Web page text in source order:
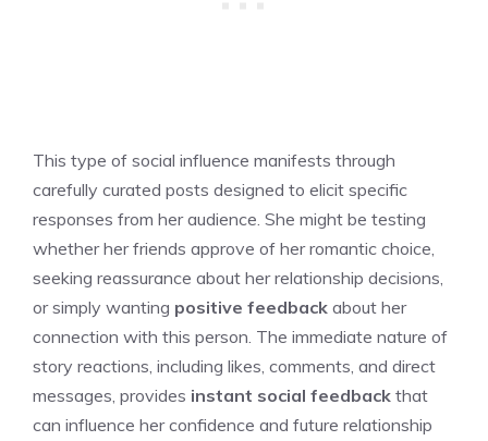
This type of social influence manifests through
carefully curated posts designed to elicit specific
responses from her audience. She might be testing
whether her friends approve of her romantic choice,
seeking reassurance about her relationship decisions,
or simply wanting positive feedback about her
connection with this person. The immediate nature of
story reactions, including likes, comments, and direct
messages, provides instant social feedback that
can influence her confidence and future relationship